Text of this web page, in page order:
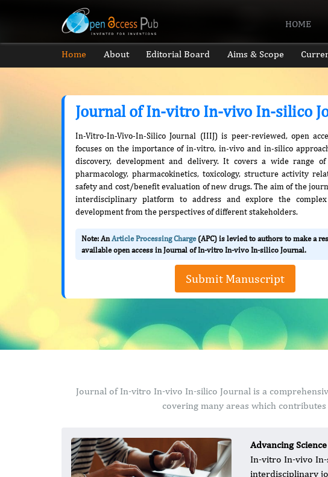
HOME
Home About Editorial Board Aims & Scope
Journal of In-vitro In-vivo In-silico
In-Vitro-In-Vivo-In-Silico Journal (IIIJ) is peer-reviewed, open
focuses on the importance of in-vitro, in-vivo and in-silico
discovery, development and delivery. It covers a wide range
pharmacology, pharmacokinetics, toxicology, structure activity
safety and cost/benefit evaluation of new drugs. The aim of the
interdisciplinary platform to address and explore the
development from the perspectives of different stakeholders.
Note: AnArticle Processing Charge(APC) is levied to authors to make a
available open access in Journal of In-vitro In-vivo In-silico Journal.
Submit Manuscript
Journal of In-vitro In-vivo In-silico Journal is a
covering many areas which
Advancing
In-vitro In-vivo
interdisciplinary